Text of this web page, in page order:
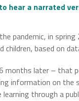
hear a narrated
pandemic, in
based on
months later – that
information on
through a